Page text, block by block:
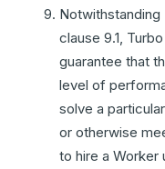
Notwithstanding
clause 9.1,
guarantee that
level of
solve a
or otherwise
to hire a Worker